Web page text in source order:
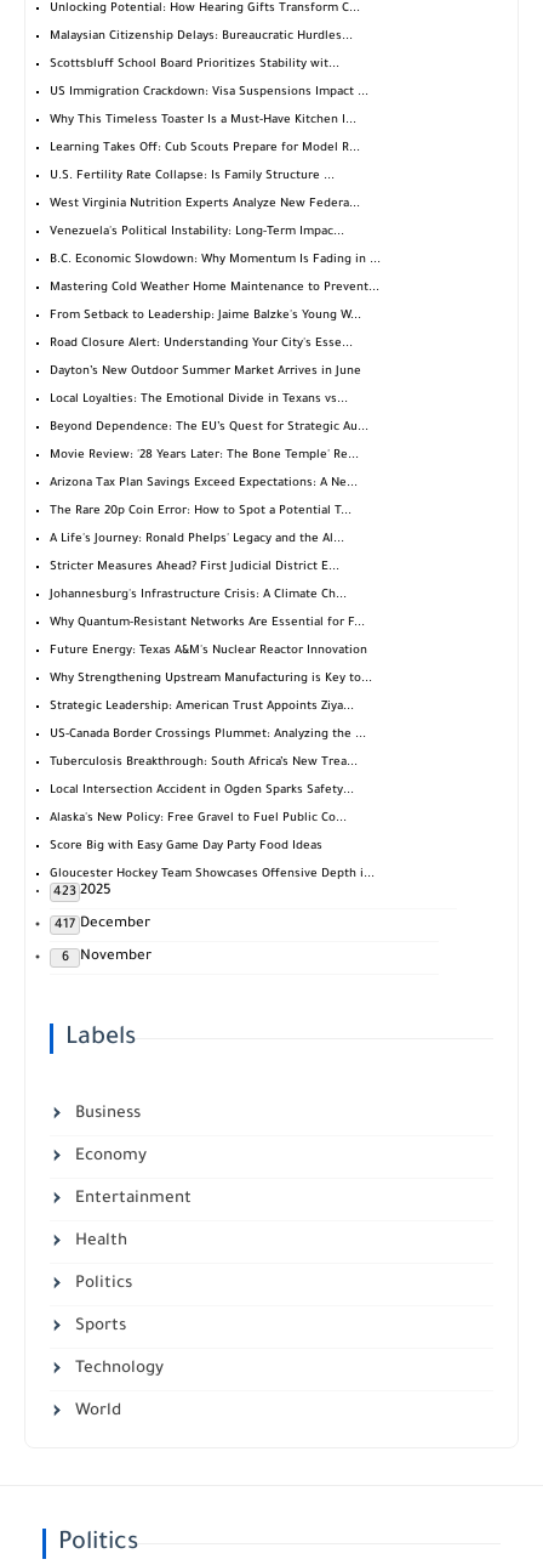
Unlocking Potential: How Hearing Gifts Transform C...
Malaysian Citizenship Delays: Bureaucratic Hurdles...
Scottsbluff School Board Prioritizes Stability wit...
US Immigration Crackdown: Visa Suspensions Impact ...
Why This Timeless Toaster Is a Must-Have Kitchen I...
Learning Takes Off: Cub Scouts Prepare for Model R...
U.S. Fertility Rate Collapse: Is Family Structure ...
West Virginia Nutrition Experts Analyze New Federa...
Venezuela's Political Instability: Long-Term Impac...
B.C. Economic Slowdown: Why Momentum Is Fading in ...
Mastering Cold Weather Home Maintenance to Prevent...
From Setback to Leadership: Jaime Balzke's Young W...
Road Closure Alert: Understanding Your City's Esse...
Dayton’s New Outdoor Summer Market Arrives in June
Local Loyalties: The Emotional Divide in Texans vs...
Beyond Dependence: The EU’s Quest for Strategic Au...
Movie Review: '28 Years Later: The Bone Temple' Re...
Arizona Tax Plan Savings Exceed Expectations: A Ne...
The Rare 20p Coin Error: How to Spot a Potential T...
A Life's Journey: Ronald Phelps' Legacy and the Al...
Stricter Measures Ahead? First Judicial District E...
Johannesburg's Infrastructure Crisis: A Climate Ch...
Why Quantum-Resistant Networks Are Essential for F...
Future Energy: Texas A&M's Nuclear Reactor Innovation
Why Strengthening Upstream Manufacturing is Key to...
Strategic Leadership: American Trust Appoints Ziya...
US-Canada Border Crossings Plummet: Analyzing the ...
Tuberculosis Breakthrough: South Africa’s New Trea...
Local Intersection Accident in Ogden Sparks Safety...
Alaska's New Policy: Free Gravel to Fuel Public Co...
Score Big with Easy Game Day Party Food Ideas
Gloucester Hockey Team Showcases Offensive Depth i...
2025
423
December
417
November
6
Labels
Business
Economy
Entertainment
Health
Politics
Sports
Technology
World
Politics